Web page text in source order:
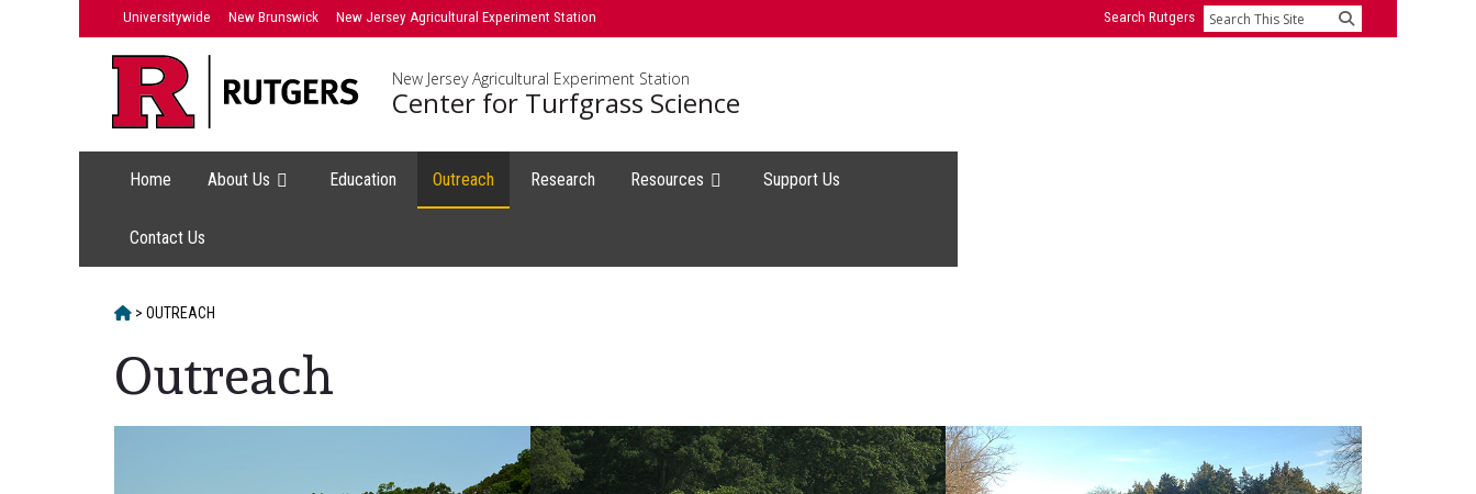
Universitywide New Brunswick New Jersey Agricultural Experiment Station Search Rutgers Search
New Jersey Agricultural Experiment Station
Center for Turfgrass Science
Home About Us Education Outreach Research Resources Support Us
Contact Us
HOME
> OUTREACH
Outreach